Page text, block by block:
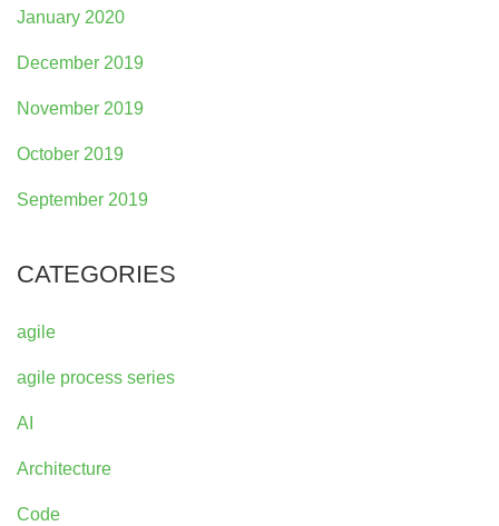
January 2020
December 2019
November 2019
October 2019
September 2019
CATEGORIES
agile
agile process series
AI
Architecture
Code